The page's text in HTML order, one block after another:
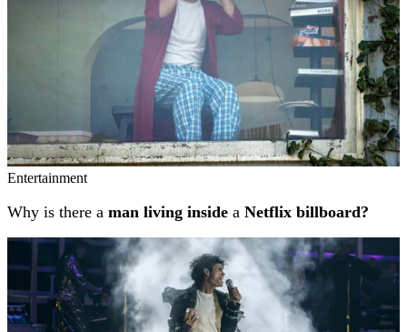
Entertainment
Why is there a man living inside a Netflix billboard?